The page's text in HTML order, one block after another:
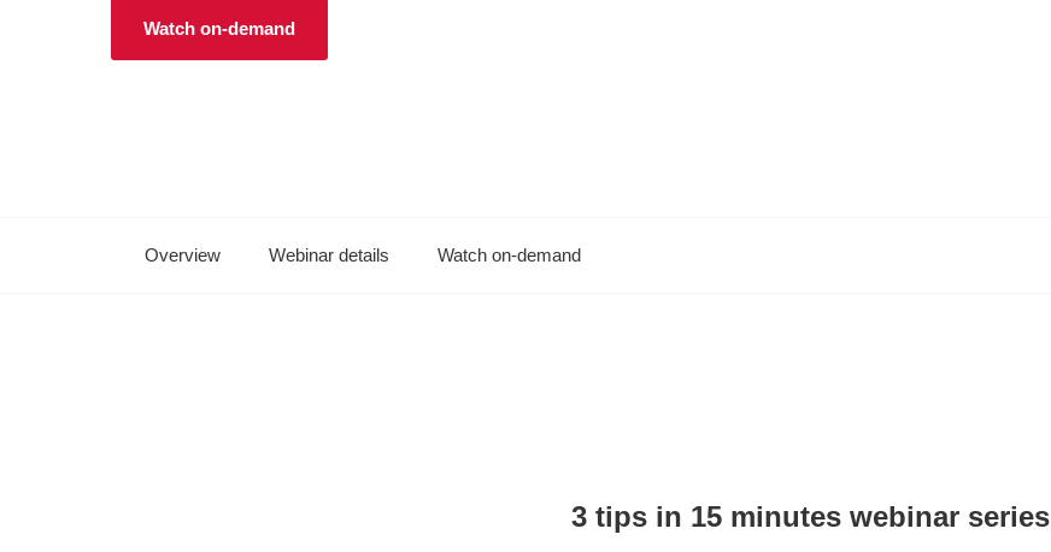
Watch on-demand
Overview Webinar details Watch on-demand
3 tips in 15 minutes webinar series